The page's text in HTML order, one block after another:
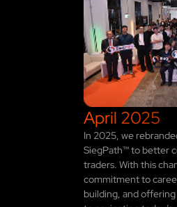
April 2025
In 2025, we
SiegPath™ to better
traders. With this
commitment to
building, and